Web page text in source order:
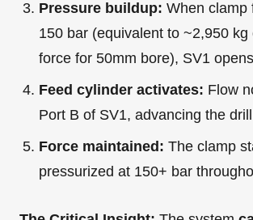
Pressure buildup: When clamp
150 bar (equivalent to ~2,950 kg
force for 50mm bore), SV1
Feed cylinder activates: Flow
Port B of SV1, advancing the
Force maintained: The clamp
pressurized at 150+ bar